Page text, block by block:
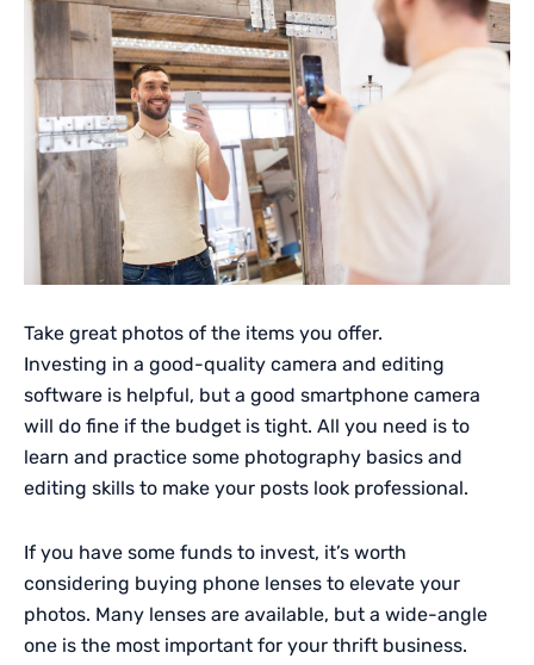
Take great photos of the items you offer.
Investing in a good-quality camera and editing
software is helpful, but a good smartphone camera
will do fine if the budget is tight. All you need is to
learn and practice some photography basics and
editing skills to make your posts look professional.
If you have some funds to invest, it’s worth
considering buying phone lenses to elevate your
photos. Many lenses are available, but a wide-angle
one is the most important for your thrift business.